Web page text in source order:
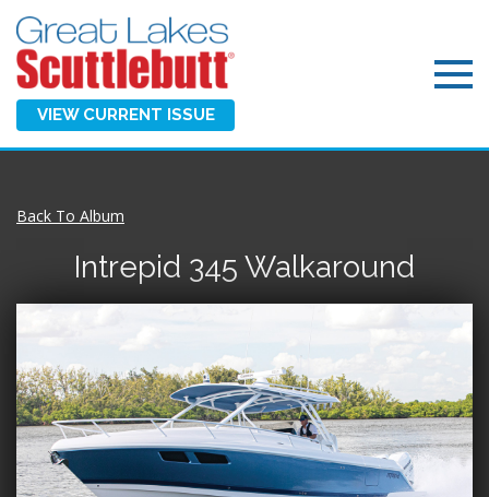
VIEW CURRENT ISSUE
Back To Album
Intrepid 345 Walkaround